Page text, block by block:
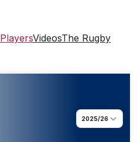
PlayersVideosThe Rugby
2025/26